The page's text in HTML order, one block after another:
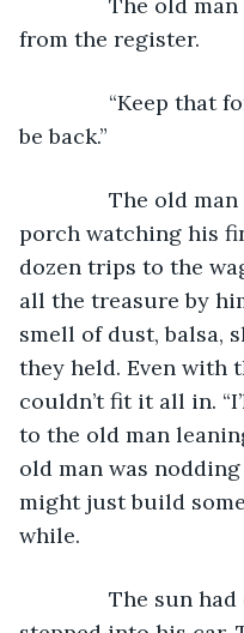
from the register.
“Keep that for
be back.”
The old man
porch watching his
dozen trips to the
all the treasure by
smell of dust, balsa,
they held. Even with
couldn’t fit it all in.
to the old man
old man was
might just build
while.
The sun had